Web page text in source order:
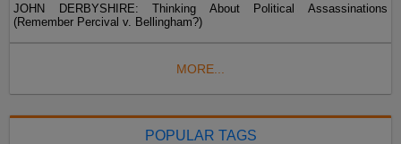
JOHN DERBYSHIRE: Thinking About Political Assassinations
(Remember Percival v. Bellingham?)
MORE...
POPULAR TAGS